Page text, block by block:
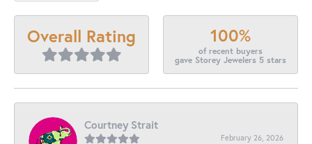
Overall Rating 100%
of recent buyers
gave Storey Jewelers 5 stars
Courtney Strait
February 26, 2026